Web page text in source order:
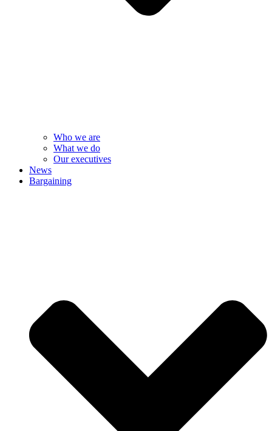
Who we are
What we do
Our executives
News
Bargaining